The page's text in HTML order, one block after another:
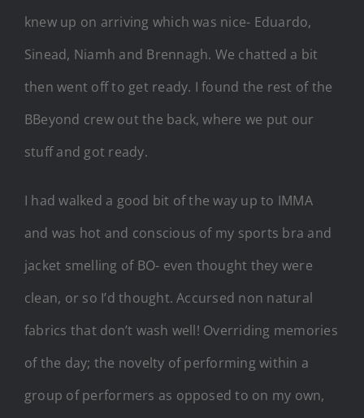
knew up on arriving which was nice- Eduardo,
Sinead, Niamh and Brennagh. We chatted a bit
then went off to get ready. I found the rest of the
BBeyond crew out the back, where we put our
stuff and got ready.
I had walked a good bit of the way up to IMMA
and was hot and conscious of my sports bra and
jacket smelling of BO- even thought they were
clean, or so I’d thought. Accursed non natural
fabrics that don’t wash well! Overriding memories
of the day; the novelty of performing within a
group of performers as opposed to on my own,